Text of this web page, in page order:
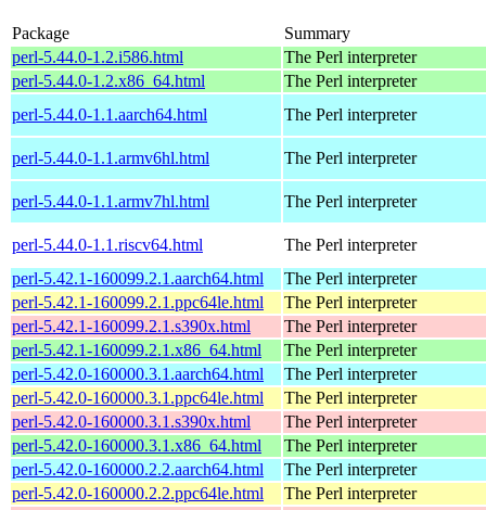
Package
Summary
perl-5.44.0-1.2.i586.html
The Perl interpreter
perl-5.44.0-1.2.x86_64.html
The Perl interpreter
perl-5.44.0-1.1.aarch64.html
The Perl interpreter
perl-5.44.0-1.1.armv6hl.html The Perl interpreter
perl-5.44.0-1.1.armv7hl.html The Perl interpreter
perl-5.44.0-1.1.riscv64.html
The Perl interpreter
perl-5.42.1-160099.2.1.aarch64.html
The Perl interpreter
perl-5.42.1-160099.2.1.ppc64le.html
The Perl interpreter
perl-5.42.1-160099.2.1.s390x.html
The Perl interpreter
perl-5.42.1-160099.2.1.x86_64.html
The Perl interpreter
perl-5.42.0-160000.3.1.aarch64.html
The Perl interpreter
perl-5.42.0-160000.3.1.ppc64le.html
The Perl interpreter
perl-5.42.0-160000.3.1.s390x.html
The Perl interpreter
perl-5.42.0-160000.3.1.x86_64.html
The Perl interpreter
perl-5.42.0-160000.2.2.aarch64.html
The Perl interpreter
perl-5.42.0-160000.2.2.ppc64le.html
The Perl interpreter